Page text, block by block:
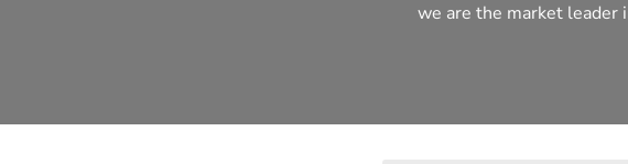
we are the market leader